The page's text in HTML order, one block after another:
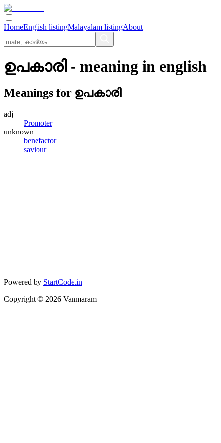
HomeEnglish listingMalayalam listingAbout
ഉപകാരി- meaning in english
Meanings for ഉപകാരി
adj
Promoter
unknown
benefactor
saviour
Powered by StartCode.in
Copyright © 2026 Vanmaram